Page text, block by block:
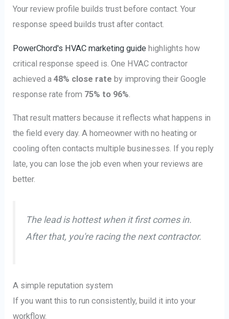
Your review profile builds trust before contact. Your
response speed builds trust after contact.
PowerChord's HVAC marketing guide highlights how
critical response speed is. One HVAC contractor
achieved a48% close rate by improving their Google
response rate from 75% to 96%
That result matters because it reflects what happens in
the field every day. A homeowner with no heating or
cooling often contacts multiple businesses. If you reply
late, you can lose the job even when your reviews are
better.
The lead is hottest when it first comes in.
After that, you're racing the next contractor.
A simple reputation system
If you want this to run consistently, build it into your
workflow.